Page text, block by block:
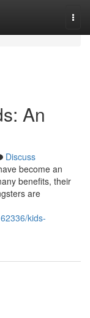
An
Discuss
become an
benefits, their
are
kids-